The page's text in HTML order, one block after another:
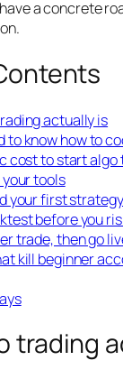
have a concrete
actually is
to know how to
cost to start algo
your tools
your first strategy
before you
trade, then go
kill beginner
trading